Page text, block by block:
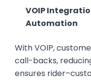
VOIP
Automation
With VOIP,
call-backs,
ensures